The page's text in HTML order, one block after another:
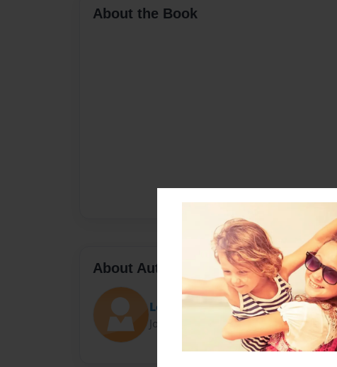
About the Book
About Author
LocoForCoco
Joined: Jan-20-2016